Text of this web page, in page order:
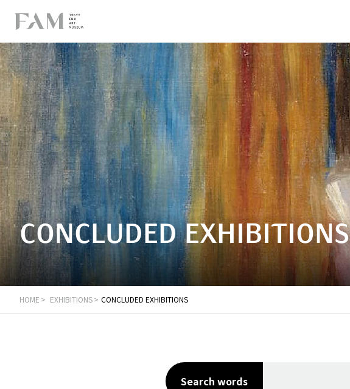
CONCLUDED EXHIBITIONS
HOME EXHIBITIONS CONCLUDED EXHIBITIONS
Search words